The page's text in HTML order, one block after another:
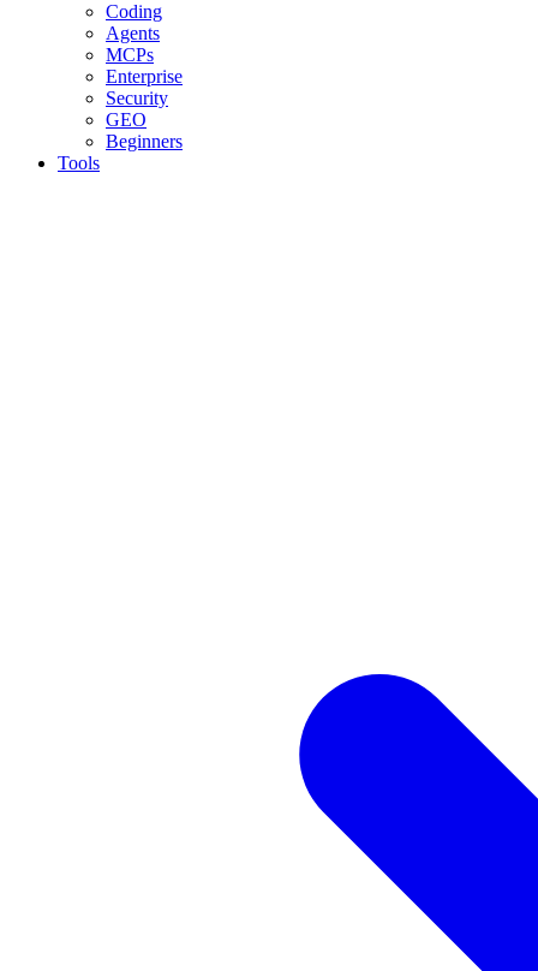
Coding
Agents
MCPs
Enterprise
Security
GEO
Beginners
Tools